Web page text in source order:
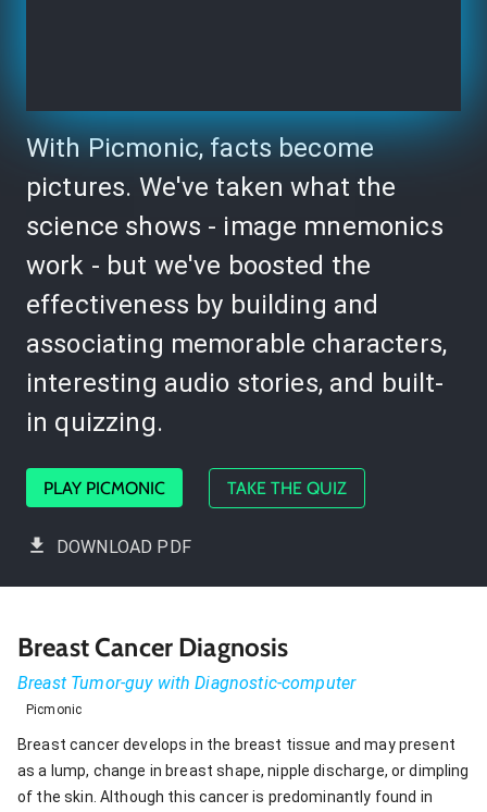
With Picmonic, facts become
pictures. We've taken what the
science shows - image mnemonics
work - but we've boosted the
effectiveness by building and
associating memorable characters,
interesting audio stories, and built-
in quizzing.
PLAY PICMONIC TAKE THE QUIZ
DOWNLOAD PDF
Breast Cancer Diagnosis
Breast Tumor-guy with Diagnostic-computer
Picmonic
Breast cancer develops in the breast tissue and may present
as a lump, change in breast shape, nipple discharge, or dimpling
of the skin. Although this cancer is predominantly found in